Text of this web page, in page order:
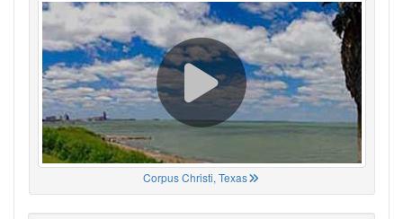
Corpus Christi, Texas